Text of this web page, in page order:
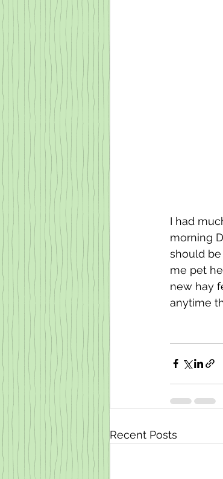
I had
morning
should
me pet
new hay
anytime
Recent Posts